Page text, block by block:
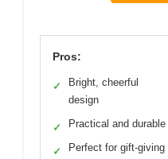
Pros:
✓
Bright, cheerful
design
✓ Practical and durable
✓ Perfect for gift-giving